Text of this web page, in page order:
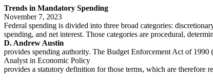
Trends in Mandatory Spending
November 7, 2023
Federal spending is divided into three broad categories:
spending, and net interest. Those categories are procedural,
D. Andrew Austin
provides spending authority. The Budget Enforcement Act of
Analyst in Economic Policy
provides a statutory definition for those terms, which are therefore